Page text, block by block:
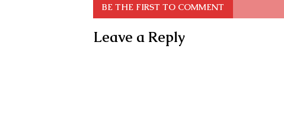
BE THE FIRST TO COMMENT
Leave a Reply